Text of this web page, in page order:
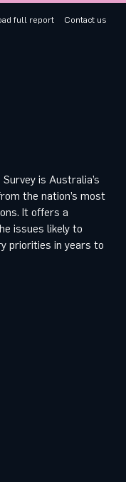
full report Contact us
is Australia’s
the nation’s most
It offers a
issues likely to
priorities in years to